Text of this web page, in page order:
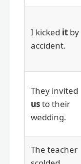
I kicked it by
accident.
They invited
usto their
wedding.
The teacher